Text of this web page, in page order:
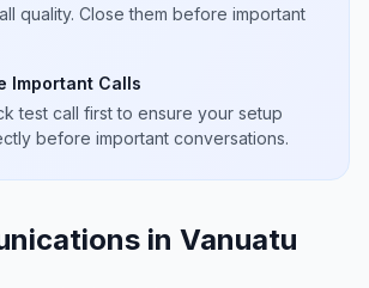
quality. Close them before important
Important Calls
test call first to ensure your setup
before important conversations.
in Vanuatu